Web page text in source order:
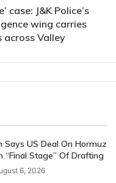
case: J&K Police’s
wing carries
across Valley
Says US Deal On Hormuz
“Final Stage” Of Drafting
6, 2026